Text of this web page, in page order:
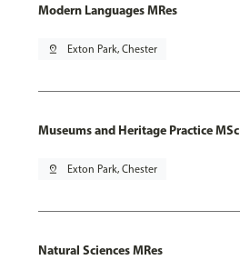
Modern Languages MRes
pin_drop Exton Park, Chester
Museums and Heritage Practice MSc
pin_drop Exton Park, Chester
Natural Sciences MRes